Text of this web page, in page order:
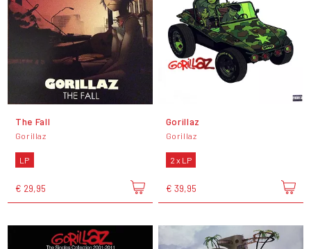
The Fall
Gorillaz
LP
€ 29,95
Gorillaz
Gorillaz
2 x LP
€ 39,95